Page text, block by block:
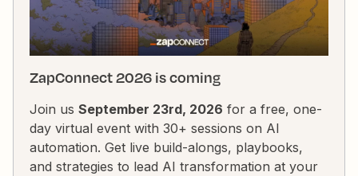
ZapConnect 2026 is coming
Join us September 23rd, 2026 for a free, one-
day virtual event with 30+ sessions on AI
automation. Get live build-alongs, playbooks,
and strategies to lead AI transformation at your